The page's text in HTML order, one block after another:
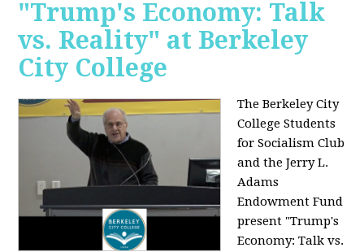
"Trump's Economy: Talk
vs. Reality" at Berkeley
City College
The Berkeley City
College Students
for Socialism Club
and the Jerry L.
Adams
Endowment Fund
present "Trump's
Economy: Talk vs.